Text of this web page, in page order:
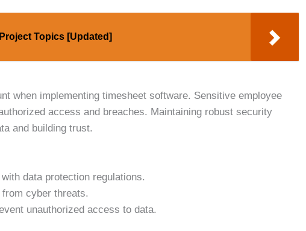
Topics [Updated]
when implementing timesheet software. Sensitive employee
access and breaches. Maintaining robust security
and building trust.
data protection regulations.
cyber threats.
unauthorized access to data.